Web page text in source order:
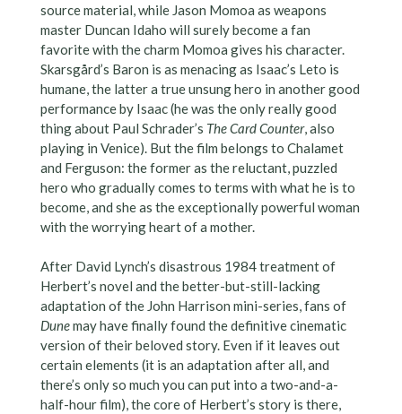
source material, while Jason Momoa as weapons
master Duncan Idaho will surely become a fan
favorite with the charm Momoa gives his character.
Skarsgård’s Baron is as menacing as Isaac’s Leto is
humane, the latter a true unsung hero in another good
performance by Isaac (he was the only really good
thing about Paul Schrader’s The Card Counter, also
playing in Venice). But the film belongs to Chalamet
and Ferguson: the former as the reluctant, puzzled
hero who gradually comes to terms with what he is to
become, and she as the exceptionally powerful woman
with the worrying heart of a mother.
After David Lynch’s disastrous 1984 treatment of
Herbert’s novel and the better-but-still-lacking
adaptation of the John Harrison mini-series, fans of
Dunemay have finally found the definitive cinematic
version of their beloved story. Even if it leaves out
certain elements (it is an adaptation after all, and
there’s only so much you can put into a two-and-a-
half-hour film), the core of Herbert’s story is there,